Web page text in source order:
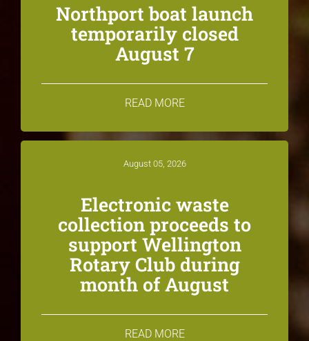
Northport boat launch
temporarily closed
August 7
READ MORE
August 05, 2026
Electronic waste
collection proceeds to
support Wellington
Rotary Club during
month of August
READ MORE